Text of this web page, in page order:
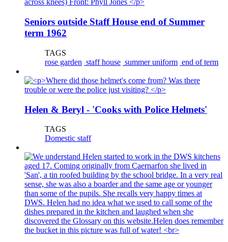
Seniors outside Staff House end of Summer
term 1962
TAGS
rose garden staff house summer uniform end of term
Helen & Beryl - 'Cooks with Police Helmets'
TAGS
Domestic staff